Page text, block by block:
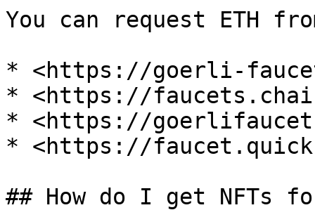
You can request ETH
* <https://goerli-
* <https://
* <https://
* <https://
## How do I get NFTs